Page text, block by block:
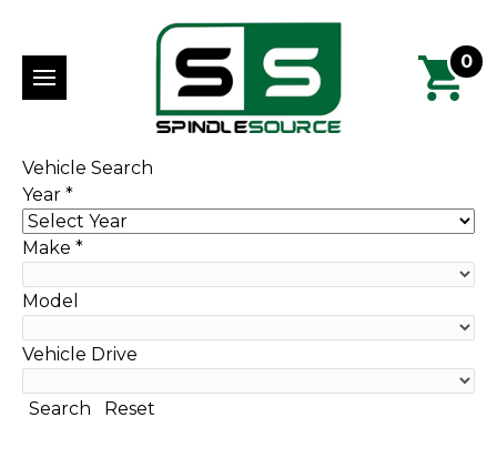
0
Vehicle Search
Year *
Make *
Model
Vehicle Drive
Search Reset